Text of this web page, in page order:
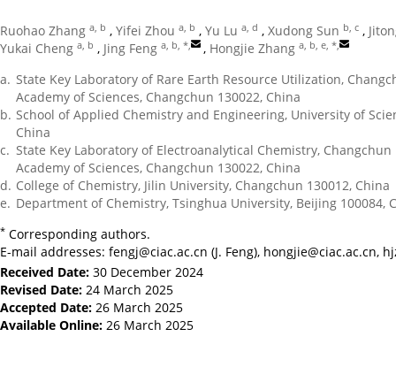
Ruohao Zhang a, b , Yifei Zhou a, b , Yu Lu a, d , Xudong Sun b, c ,
Yukai Cheng a, b , Jing Feng a, b, * , Hongjie Zhang a, b, e, *
a. State Key Laboratory of Rare Earth Resource Utilization,
Academy of Sciences, Changchun 130022, China
b. School of Applied Chemistry and Engineering, University of
China
c. State Key Laboratory of Electroanalytical Chemistry,
Academy of Sciences, Changchun 130022, China
d. College of Chemistry, Jilin University, Changchun 130012, China
e. Department of Chemistry, Tsinghua University, Beijing 100084,
* Corresponding authors.
E-mail addresses: fengj@ciac.ac.cn (J. Feng), hongjie@ciac.ac.cn,
Received Date: 30 December 2024
Revised Date: 24 March 2025
Accepted Date: 26 March 2025
Available Online: 26 March 2025